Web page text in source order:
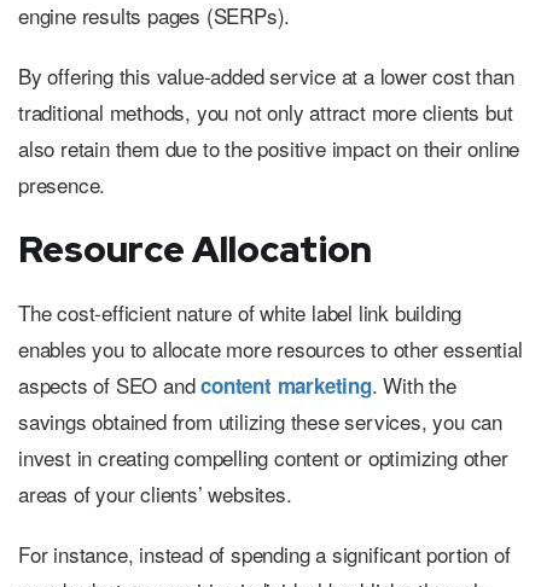
engine results pages (SERPs).
By offering this value-added service at a lower cost than
traditional methods, you not only attract more clients but
also retain them due to the positive impact on their online
presence.
Resource Allocation
The cost-efficient nature of white label link building
enables you to allocate more resources to other essential
aspects of SEO andcontent marketing. With the
savings obtained from utilizing these services, you can
invest in creating compelling content or optimizing other
areas of your clients’ websites.
For instance, instead of spending a significant portion of